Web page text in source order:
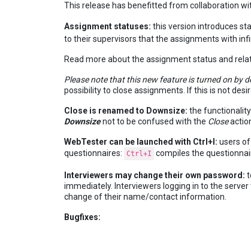
This release has benefitted from collaboration
Assignment statuses: this version introduces
to their supervisors that the assignments with
Read more about the assignment status and
Please note that this new feature is turned on by
possibility to close assignments. If this is not
Close is renamed to Downsize: the
Downsizenot to be confused with the Close
WebTester can be launched with Ctrl+I: users
questionnaires: Ctrl+I compiles the
Interviewers may change their own password:
immediately. Interviewers logging in to the
change of their name/contact information.
Bugfixes: